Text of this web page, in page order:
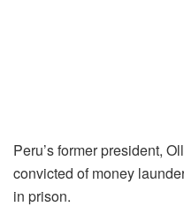
Peru’s former president,
convicted of money
in prison.